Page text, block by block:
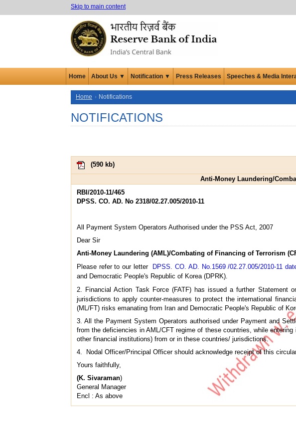
Skip to main content
Home About Us ▼ Notification ▼ Press Releases Speeches & Media
Home Notifications
NOTIFICATIONS
(590 kb)
Anti-Money Laundering/
RBI/2010-11/465
DPSS. CO. AD. No 2318/02.27.005/2010-11
All Payment System Operators Authorised under the PSS Act, 2007
Dear Sir
Anti-Money Laundering (AML)/Combating of Financing of Terrorism
Please refer to our letter
DPSS. CO. AD. No.1569 /02.27.005/2010-11
and Democratic People's Republic of Korea (DPRK).
2. Financial Action Task Force (FATF) has issued a further Statement
jurisdictions to apply counter-measures to protect the international
(ML/FT) risks emanating from Iran and Democratic People's Republic of
3. All the Payment System Operators authorised under Payment and
from the deficiencies in AML/CFT regime of these countries, while
other financial institutions) from or in these countries/ jurisdictions.
4. Nodal Officer/Principal Officer should acknowledge receipt of this
Yours faithfully,
(K. Sivaraman)
General Manager
Encl : As above